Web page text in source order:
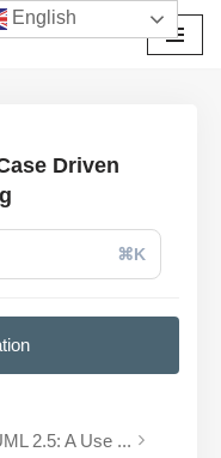
Driven
⌘K
2.5: A Use ...
English